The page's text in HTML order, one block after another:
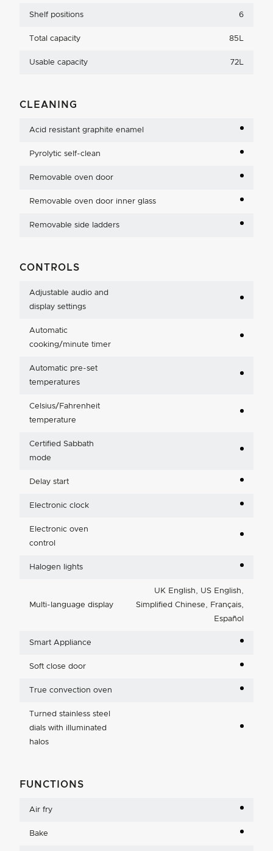
Shelf positions 6
Total capacity 85L
Usable capacity 72L
CLEANING
Acid resistant graphite enamel
Pyrolytic self-clean
Removable oven door
Removable oven door inner glass
Removable side ladders
CONTROLS
Adjustable audio and
display settings
Automatic
cooking/minute timer
Automatic pre-set
temperatures
Celsius/Fahrenheit
temperature
Certified Sabbath
mode
Delay start
Electronic clock
Electronic oven
control
Halogen lights
Multi-language display
UK English, US English,
Simplified Chinese, Français,
Español
Smart Appliance
Soft close door
True convection oven
Turned stainless steel
dials with illuminated
halos
FUNCTIONS
Air fry
Bake